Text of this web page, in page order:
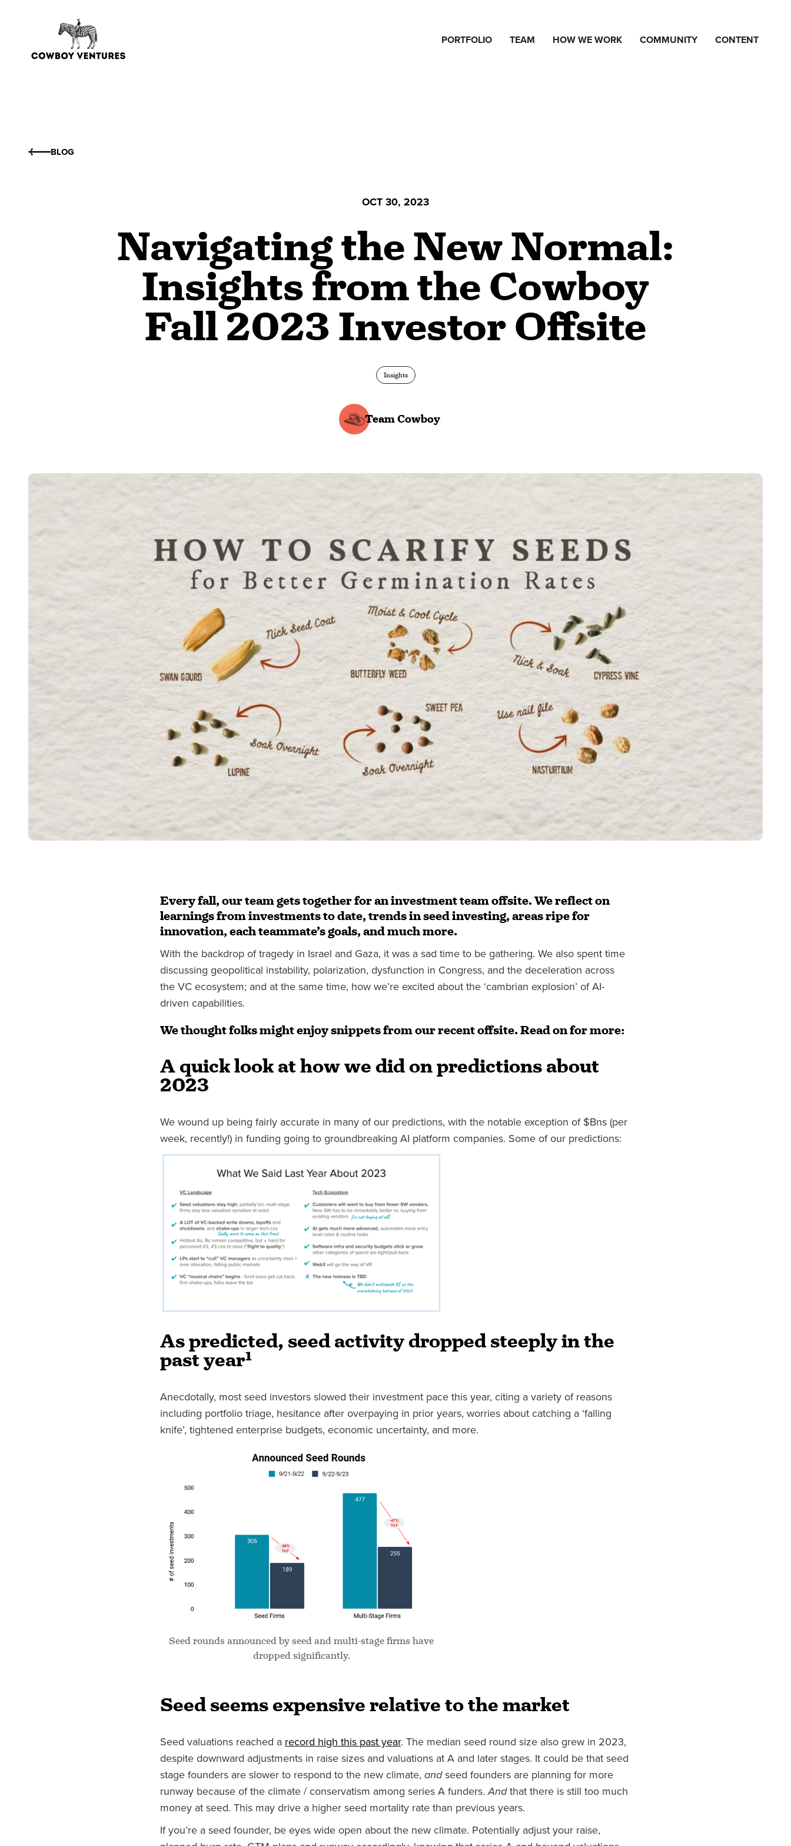
PORTFOLIO TEAM HOW WE WORK COMMUNITY CONTENT
BLOG
OCT 30, 2023
Navigating the New Normal:
Insights from the Cowboy
Fall 2023 Investor Offsite
Insights
Team Cowboy
Every fall, our team gets together for an investment team offsite. We reflect on
learnings from investments to date, trends in seed investing, areas ripe for
innovation, each teammate’s goals, and much more.
With the backdrop of tragedy in Israel and Gaza, it was a sad time to be gathering. We also spent time
discussing geopolitical instability, polarization, dysfunction in Congress, and the deceleration across
the VC ecosystem; and at the same time, how we’re excited about the ‘cambrian explosion’ of AI-
driven capabilities.
We thought folks might enjoy snippets from our recent offsite. Read on for more:
A quick look at how we did on predictions about
2023
We wound up being fairly accurate in many of our predictions, with the notable exception of $Bns (per
week, recently!) in funding going to groundbreaking AI platform companies. Some of our predictions:
As predicted, seed activity dropped steeply in the
past year¹
Anecdotally, most seed investors slowed their investment pace this year, citing a variety of reasons
including portfolio triage, hesitance after overpaying in prior years, worries about catching a ‘falling
knife’, tightened enterprise budgets, economic uncertainty, and more.
Seed rounds announced by seed and multi-stage firms have
dropped significantly.
Seed seems expensive relative to the market
Seed valuations reached arecord high this past year. The median seed round size also grew in 2023,
despite downward adjustments in raise sizes and valuations at A and later stages. It could be that seed
stage founders are slower to respond to the new climate, andseed founders are planning for more
runway because of the climate / conservatism among series A funders.Andthat there is still too much
money at seed. This may drive a higher seed mortality rate than previous years.
If you’re a seed founder, be eyes wide open about the new climate. Potentially adjust your raise,